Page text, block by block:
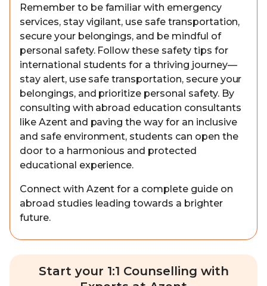
Remember to be familiar with emergency
services, stay vigilant, use safe transportation,
secure your belongings, and be mindful of
personal safety. Follow these safety tips for
international students for a thriving journey—
stay alert, use safe transportation, secure your
belongings, and prioritize personal safety. By
consulting with abroad education consultants
like Azent and paving the way for an inclusive
and safe environment, students can open the
door to a harmonious and protected
educational experience.
Connect with Azent for a complete guide on
abroad studies leading towards a brighter
future.
Start your 1:1 Counselling with